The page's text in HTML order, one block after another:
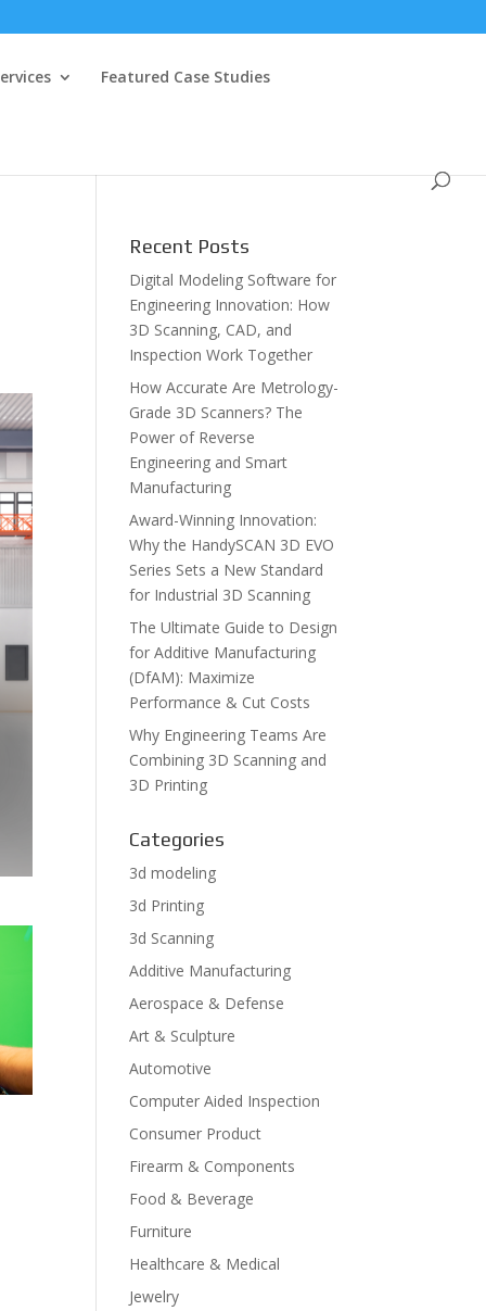
Featured Case Studies
Recent Posts
Digital Modeling Software for
Engineering Innovation: How
3D Scanning, CAD, and
Inspection Work Together
How Accurate Are Metrology-
Grade 3D Scanners? The
Power of Reverse
Engineering and Smart
Manufacturing
Award-Winning Innovation:
Why the HandySCAN 3D EVO
Series Sets a New Standard
for Industrial 3D Scanning
The Ultimate Guide to Design
for Additive Manufacturing
(DfAM): Maximize
Performance & Cut Costs
Why Engineering Teams Are
Combining 3D Scanning and
3D Printing
Categories
3d modeling
3d Printing
3d Scanning
Additive Manufacturing
Aerospace & Defense
Art & Sculpture
Automotive
Computer Aided Inspection
Consumer Product
Firearm & Components
Food & Beverage
Furniture
Healthcare & Medical
Jewelry